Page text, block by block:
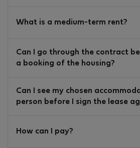
What is a medium-term rent?
Can I go through the contract
a booking of the housing?
Can I see my chosen
person before I sign the lease
How can I pay?